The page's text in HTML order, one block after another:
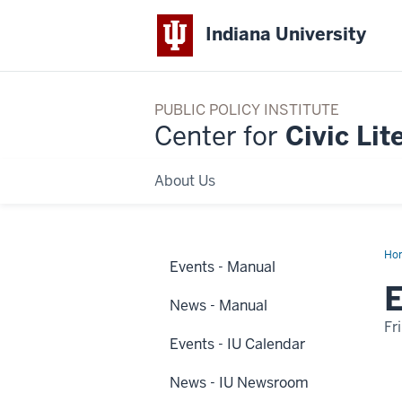
Indiana University
PUBLIC POLICY INSTITUTE
Center for Civic
About Us
Events - Manual
News - Manual
Events - IU Calendar
News - IU Newsroom